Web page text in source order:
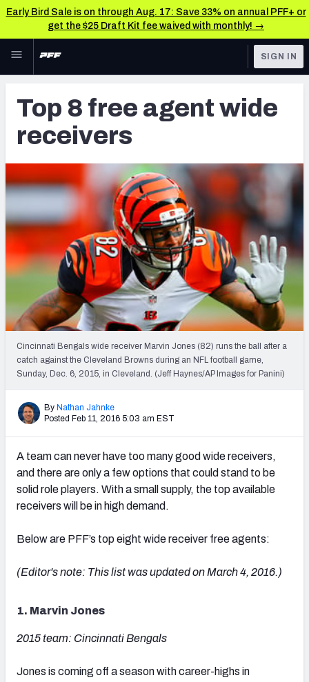
Early Bird Sale is on through Aug. 17: Save 33% on annual PFF+ or
get the $25 Draft Kit fee waived with monthly! →
Skip to main content
NFL
FANTASY
NFL DRAFT
COLLEGE
OTHER PRO
LEAGUES
TOOLS
Player Grades
Premium Stats
All Tools
FEATURED TOOLS
2026 NFL QB Annual
2027 Mock Draft Simulator
2027 NFL Draft Big Board
Mock Draft Simulator Multiplayer
(BETA!)
SIGN IN
Top 8 free agent wide
receivers
Cincinnati Bengals wide receiver Marvin Jones (82) runs the ball after a
catch against the Cleveland Browns during an NFL football game,
Sunday, Dec. 6, 2015, in Cleveland. (Jeff Haynes/AP Images for Panini)
By Nathan Jahnke
Posted Feb 11, 2016 5:03 am EST
A team can never have too many good wide receivers,
and there are only a few options that could stand to be
solid role players. With a small supply, the top available
receivers will be in high demand.
Below are PFF’s top eight wide receiver free agents:
(Editor's note: This list was updated on March 4, 2016.)
1. Marvin Jones
2015 team: Cincinnati Bengals
Jones is coming off a season with career-highs in